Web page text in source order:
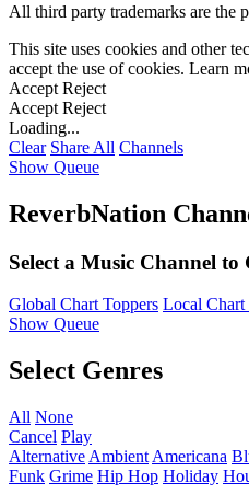
All third party trademarks are the
This site uses cookies and other
accept the use of cookies. Learn
Accept Reject
Accept Reject
Loading...
Clear Share All Channels
Show Queue
ReverbNation
Select a Music Channel to
Global Chart Toppers Local Chart
Show Queue
Select Genres
All None
Cancel Play
Alternative Ambient Americana
Funk Grime Hip Hop Holiday